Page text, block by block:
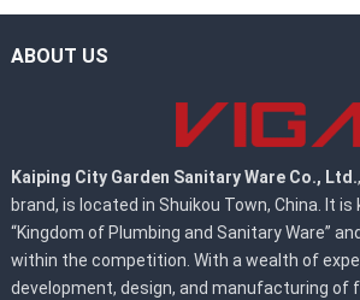
ABOUT US
Kaiping City Garden Sanitary Ware Co., Ltd.
brand, is located in Shuikou Town, China. It
“Kingdom of Plumbing and Sanitary Ware”
within the competition. With a wealth of
development, design, and manufacturing of